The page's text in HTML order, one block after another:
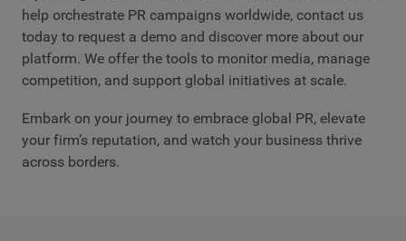
help orchestrate PR campaigns worldwide, contact us
today to request a demo and discover more about our
platform. We offer the tools to monitor media, manage
competition, and support global initiatives at scale.
Embark on your journey to embrace global PR, elevate
your firm’s reputation, and watch your business thrive
across borders.